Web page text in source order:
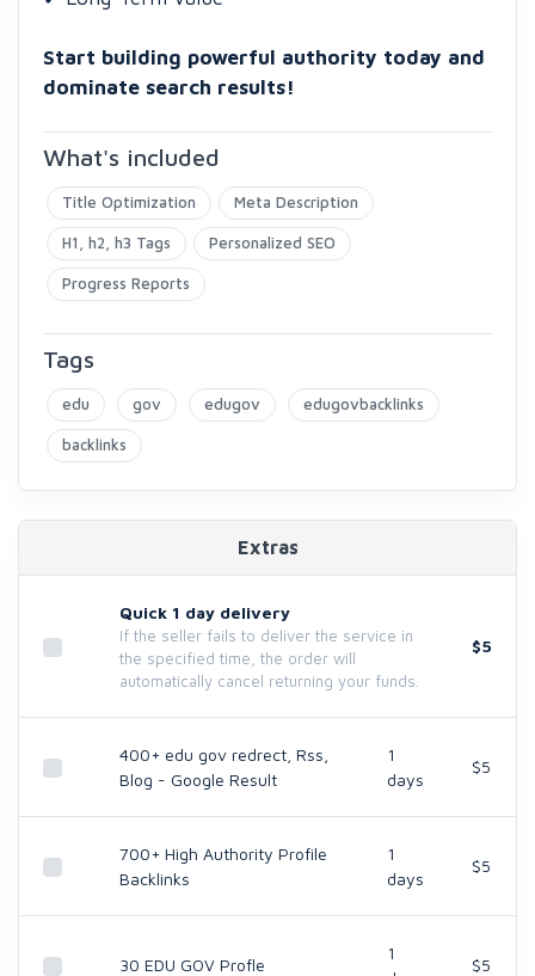
Start building powerful authority today and
dominate search results!
What's included
Title Optimization Meta Description
H1, h2, h3 Tags Personalized SEO
Progress Reports
Tags
edu gov edugov edugovbacklinks
backlinks
Extras
Quick 1 day delivery
If the seller fails to deliver the service in
the specified time, the order will
automatically cancel returning your funds.
$5
400+ edu gov redrect, Rss,
Blog - Google Result
1
days
$5
700+ High Authority Profile
Backlinks
1
days
$5
30 EDU GOV Profle
1
$5